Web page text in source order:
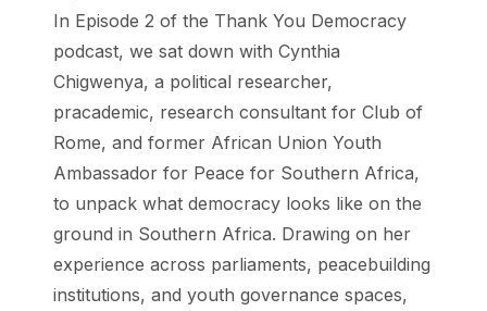
In Episode 2 of the Thank You Democracy
podcast, we sat down with ⁠Cynthia
Chigwenya⁠, a political researcher,
pracademic, research consultant for ⁠Club of
Rome⁠, and former African Union Youth
Ambassador for Peace for Southern Africa,
to unpack what democracy looks like on the
ground in Southern Africa. Drawing on her
experience across parliaments, peacebuilding
institutions, and youth governance spaces,